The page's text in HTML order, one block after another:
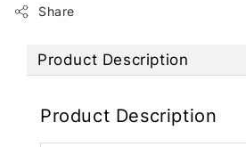
Share
Product Description
Product Description